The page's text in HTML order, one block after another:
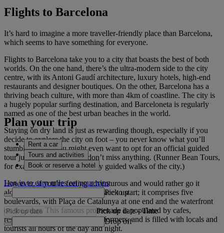
Flights to Barcelona
It’s hard to imagine a more traveller-friendly place than Barcelona,
which seems to have something for everyone.
Flights to Barcelona take you to a city that boasts the best of both
worlds. On the one hand, there’s the ultra-modern side to the city
centre, with its Antoni Gaudí architecture, luxury hotels, high-end
restaurants and designer boutiques. On the other, Barcelona has a
thriving beach culture, with more than 4km of coastline. The city is
a hugely popular surfing destination, and Barceloneta is regularly
named as one of the best urban beaches in the world.
Staying on dry land is just as rewarding though, especially if you
decide to explore the city on foot – you never know what you’ll
stumble across. You might even want to opt for an official guided
tour just to make sure you don’t miss anything. (Runner Bean Tours,
for example, host child-friendly guided walks of the city.)
However, if you’re feeling adventurous and would rather go it
alone, Las Ramblas is a great place to start; it comprises five
boulevards, with Plaça de Catalunya at one end and the waterfront
on the other. This famous promenade is populated by cafes,
restaurants, shops and street performers, and is filled with locals and
tourists all hours of the day and night.
Plan your trip
Rent a car
Tours and activities
Book or reserve a hotel
Log in to earn miles on your trips
Pick up
Pick up date - Time
Drop off